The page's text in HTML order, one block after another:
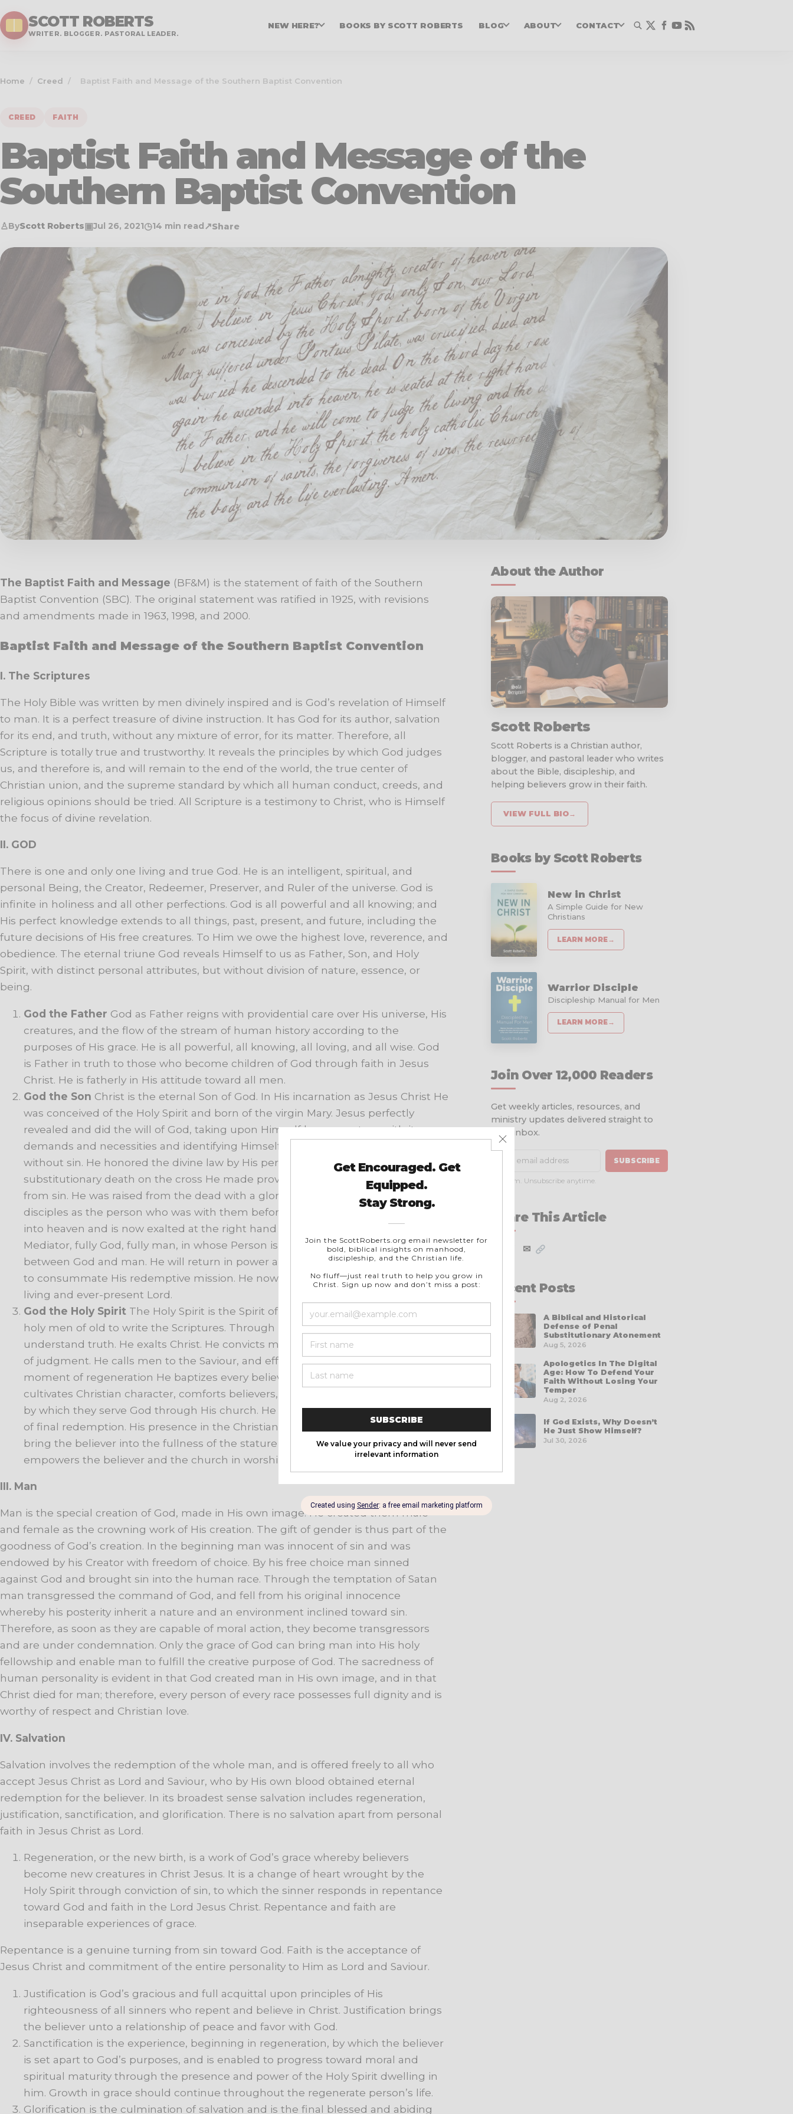
SCOTT ROBERTS
WRITER. BLOGGER. PASTORAL LEADER.
NEW HERE? BOOKS BY SCOTT ROBERTS BLOG ABOUT CONTACT
Home / Creed / Baptist Faith and Message of the Southern Baptist Convention
CREED FAITH
Baptist Faith and Message of the
Southern Baptist Convention
♙ByScott Roberts▣Jul 26, 2021◷14 min read↗Share
The Baptist Faith and Message (BF&M) is the statement of faith of the Southern
Baptist Convention (SBC). The original statement was ratified in 1925, with revisions
and amendments made in 1963, 1998, and 2000.
Baptist Faith and Message of the Southern Baptist Convention
I. The Scriptures
The Holy Bible was written by men divinely inspired and is God’s revelation of Himself
to man. It is a perfect treasure of divine instruction. It has God for its author, salvation
for its end, and truth, without any mixture of error, for its matter. Therefore, all
Scripture is totally true and trustworthy. It reveals the principles by which God judges
us, and therefore is, and will remain to the end of the world, the true center of
Christian union, and the supreme standard by which all human conduct, creeds, and
religious opinions should be tried. All Scripture is a testimony to Christ, who is Himself
the focus of divine revelation.
II. GOD
There is one and only one living and true God. He is an intelligent, spiritual, and
personal Being, the Creator, Redeemer, Preserver, and Ruler of the universe. God is
infinite in holiness and all other perfections. God is all powerful and all knowing; and
His perfect knowledge extends to all things, past, present, and future, including the
future decisions of His free creatures. To Him we owe the highest love, reverence, and
obedience. The eternal triune God reveals Himself to us as Father, Son, and Holy
Spirit, with distinct personal attributes, but without division of nature, essence, or
being.
God the Father God as Father reigns with providential care over His universe, His
creatures, and the flow of the stream of human history according to the
purposes of His grace. He is all powerful, all knowing, all loving, and all wise. God
is Father in truth to those who become children of God through faith in Jesus
Christ. He is fatherly in His attitude toward all men.
God the Son Christ is the eternal Son of God. In His incarnation as Jesus Christ He
was conceived of the Holy Spirit and born of the virgin Mary. Jesus perfectly
revealed and did the will of God, taking upon Himself human nature with its
demands and necessities and identifying Himself
without sin. He honored the divine law by His personal obedience, and in His
substitutionary death on the cross He made provision redemption
men
from sin. He was raised from the dead with a glorified appeared
disciples as the person who was with them before He ascended
into heaven and is now exalted at the right hand the One
Mediator, fully God, fully man, in whose Person is effected the reconciliation
between God and man. He will return in power and to judge the world and
to consummate His redemptive mission. He now dwells in all believers as the
living and ever-present Lord.
God the Holy Spirit The Holy Spirit is the Spirit of fully divine. He inspired
holy men of old to write the Scriptures. Through illumination He enables men to
understand truth. He exalts Christ. He convicts men sin, of righteousness,
of judgment. He calls men to the Saviour, and effects regeneration. At the
moment of regeneration He baptizes every believer into the Body
cultivates Christian character, comforts believers,
by which they serve God through His church. He seals the believer unto the day
of final redemption. His presence in the Christian that God will
bring the believer into the fullness of the stature Christ. He enlightens and
empowers the believer and the church in worship, and service.
III. Man
Man is the special creation of God, made in His own image. He created them male
and female as the crowning work of His creation. The gift of gender is thus part of the
goodness of God’s creation. In the beginning man was innocent of sin and was
endowed by his Creator with freedom of choice. By his free choice man sinned
against God and brought sin into the human race. Through the temptation of Satan
man transgressed the command of God, and fell from his original innocence
whereby his posterity inherit a nature and an environment inclined toward sin.
Therefore, as soon as they are capable of moral action, they become transgressors
and are under condemnation. Only the grace of God can bring man into His holy
fellowship and enable man to fulfill the creative purpose of God. The sacredness of
human personality is evident in that God created man in His own image, and in that
Christ died for man; therefore, every person of every race possesses full dignity and is
worthy of respect and Christian love.
IV. Salvation
Salvation involves the redemption of the whole man, and is offered freely to all who
accept Jesus Christ as Lord and Saviour, who by His own blood obtained eternal
redemption for the believer. In its broadest sense salvation includes regeneration,
justification, sanctification, and glorification. There is no salvation apart from personal
faith in Jesus Christ as Lord.
Regeneration, or the new birth, is a work of God’s grace whereby believers
become new creatures in Christ Jesus. It is a change of heart wrought by the
Holy Spirit through conviction of sin, to which the sinner responds in repentance
toward God and faith in the Lord Jesus Christ. Repentance and faith are
inseparable experiences of grace.
Repentance is a genuine turning from sin toward God. Faith is the acceptance of
Jesus Christ and commitment of the entire personality to Him as Lord and Saviour.
Justification is God’s gracious and full acquittal upon principles of His
righteousness of all sinners who repent and believe in Christ. Justification brings
the believer unto a relationship of peace and favor with God.
Sanctification is the experience, beginning in regeneration, by which the believer
is set apart to God’s purposes, and is enabled to progress toward moral and
spiritual maturity through the presence and power of the Holy Spirit dwelling in
him. Growth in grace should continue throughout the regenerate person’s life.
Glorification is the culmination of salvation and is the final blessed and abiding
About the Author
Scott Roberts
Scott Roberts is a Christian author,
blogger, and pastoral leader who writes
about the Bible, discipleship, and
helping believers grow in their faith.
VIEW FULL BIO→
Books by Scott Roberts
New in Christ
A Simple Guide for New
Christians
LEARN MORE→
Warrior Disciple
Discipleship Manual for Men
LEARN MORE→
Join Over 12,000 Readers
Get weekly articles, resources, and
ministry updates delivered straight to
your inbox.
SUBSCRIBE
No spam. Unsubscribe anytime.
Share This Article
✉
Recent Posts
A Biblical and Historical
Defense of Penal
Substitutionary Atonement
Aug 5, 2026
Apologetics In The Digital
Age: How To Defend Your
Faith Without Losing Your
Temper
Aug 2, 2026
If God Exists, Why Doesn’t
He Just Show Himself?
Jul 30, 2026